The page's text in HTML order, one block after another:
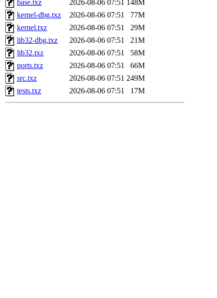
base.txz
2026-08-06 07:51 148M
kernel-dbg.txz
2026-08-06 07:51
77M
kernel.txz
2026-08-06 07:51
29M
lib32-dbg.txz
2026-08-06 07:51
21M
lib32.txz
2026-08-06 07:51
58M
ports.txz
2026-08-06 07:51
66M
src.txz
2026-08-06 07:51 249M
tests.txz
2026-08-06 07:51 17M